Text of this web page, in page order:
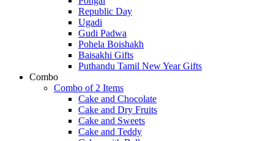
Republic Day
Ugadi
Gudi Padwa
Pohela Boishakh
Baisakhi Gifts
Puthandu Tamil New Year Gifts
Combo
Combo of 2 Items
Cake and Chocolate
Cake and Dry Fruits
Cake and Sweets
Cake and Teddy